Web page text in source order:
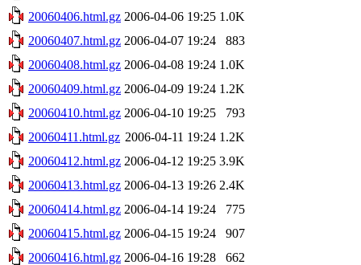
20060406.html.gz 2006-04-06 19:25 1.0K
20060407.html.gz 2006-04-07 19:24
883
20060408.html.gz 2006-04-08 19:24 1.0K
20060409.html.gz 2006-04-09 19:24 1.2K
20060410.html.gz 2006-04-10 19:25
793
20060411.html.gz 2006-04-11 19:24 1.2K
20060412.html.gz 2006-04-12 19:25 3.9K
20060413.html.gz 2006-04-13 19:26 2.4K
20060414.html.gz 2006-04-14 19:24
775
20060415.html.gz 2006-04-15 19:24
907
20060416.html.gz 2006-04-16 19:28
662